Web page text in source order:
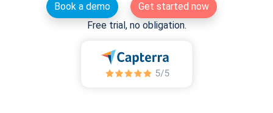
Book a demo
Get started now
Free trial, no obligation.